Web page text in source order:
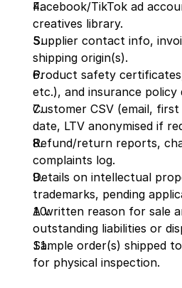
Facebook/TikTok ad
creatives library.
Supplier contact info,
shipping origin(s).
Product safety
etc.), and insurance policy
Customer CSV (email,
date, LTV anonymised if
Refund/return reports,
complaints log.
Details on intellectual
trademarks, pending
A written reason for sale
outstanding liabilities or
Sample order(s) shipped
for physical inspection.